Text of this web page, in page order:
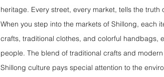
heritage. Every street, every market, tells the
When you step into the markets of Shillong, each
crafts, traditional clothes, and colorful handbags,
people. The blend of traditional crafts and
Shillong culture pays special attention to the